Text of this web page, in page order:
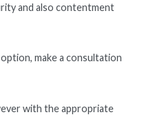
and also contentment
make a consultation
with the appropriate